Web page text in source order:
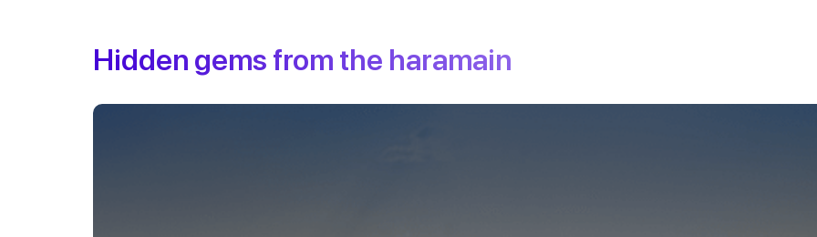
Hidden gems from the haramain